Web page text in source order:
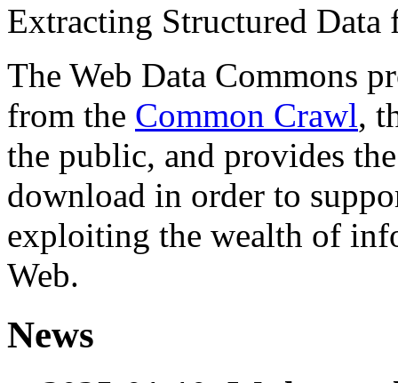
Extracting Structured
The Web Data Commons
from the Common Crawl,
the public, and provides
download in order to
exploiting the wealth of
Web.
News